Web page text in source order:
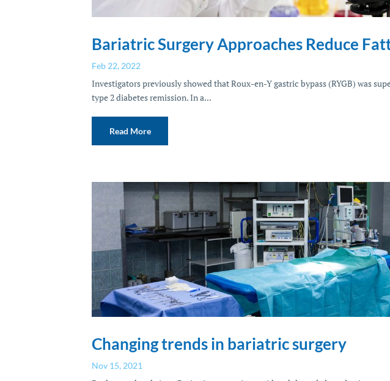
Bariatric Surgery Approaches Reduce
Feb 22, 2022
Investigators previously showed that Roux-en-Y gastric bypass (RYGB) was
type 2 diabetes remission. In a...
Read More
Changing trends in bariatric surgery
Nov 15, 2021